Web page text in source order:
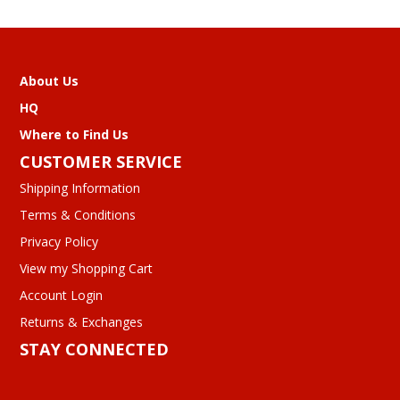
About Us
HQ
Where to Find Us
CUSTOMER SERVICE
Shipping Information
Terms & Conditions
Privacy Policy
View my Shopping Cart
Account Login
Returns & Exchanges
STAY CONNECTED